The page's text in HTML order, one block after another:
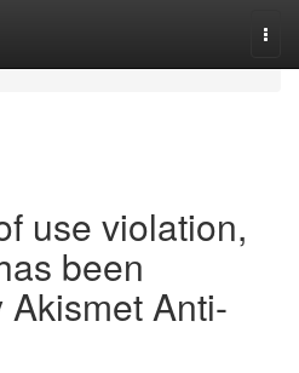
use violation,
been
Anti-